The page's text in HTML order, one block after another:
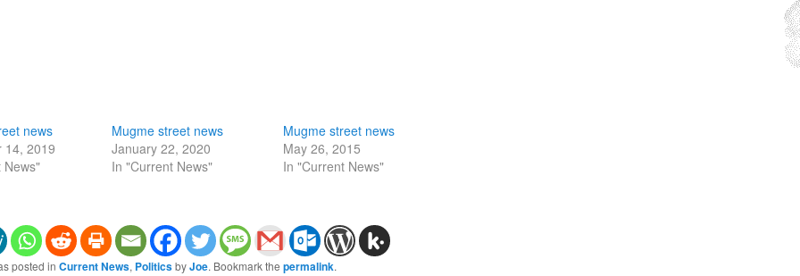
news
14, 2019
News"
Mugme street news
January 22, 2020
In "Current News"
Mugme street news
May 26, 2015
In "Current News"
posted in Current News, PoliticsbyJoe. Bookmark the permalink.